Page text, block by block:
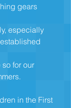
gears
especially
for our
in the First